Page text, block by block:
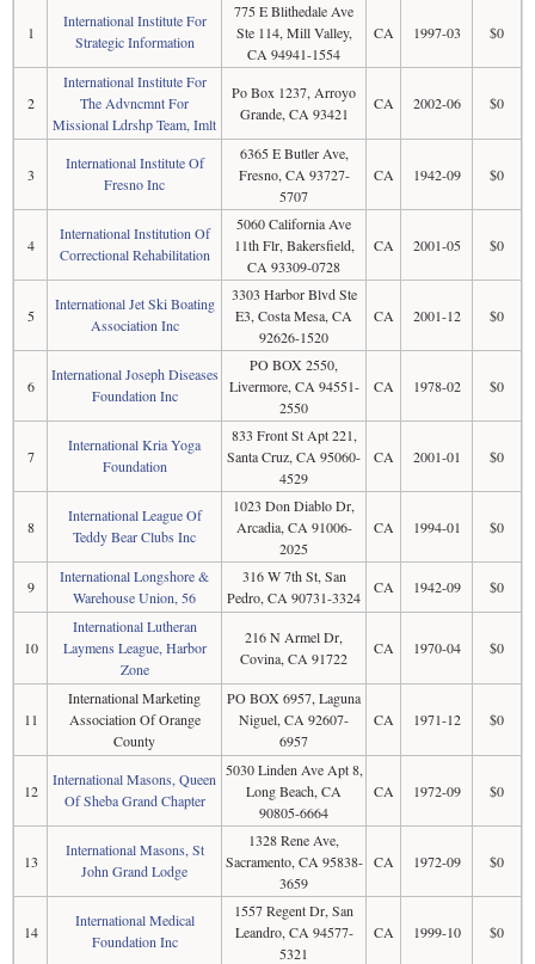
1
International Institute For
Strategic Information
775 E Blithedale Ave
Ste 114, Mill Valley,
CA 94941-1554
CA 1997-03 $0
2
International Institute For
The Advncmnt For
Missional Ldrshp Team, Imlt
Po Box 1237, Arroyo
Grande, CA 93421
CA 2002-06 $0
3
International Institute Of
Fresno Inc
6365 E Butler Ave,
Fresno, CA 93727-
5707
CA 1942-09 $0
4
International Institution Of
Correctional Rehabilitation
5060 California Ave
11th Flr, Bakersfield,
CA 93309-0728
CA 2001-05 $0
5
International Jet Ski Boating
Association Inc
3303 Harbor Blvd Ste
E3, Costa Mesa, CA
92626-1520
CA 2001-12 $0
6
International Joseph Diseases
Foundation Inc
PO BOX 2550,
Livermore, CA 94551-
2550
CA 1978-02 $0
7
International Kria Yoga
Foundation
833 Front St Apt 221,
Santa Cruz, CA 95060-
4529
CA 2001-01 $0
8
International League Of
Teddy Bear Clubs Inc
1023 Don Diablo Dr,
Arcadia, CA 91006-
2025
CA 1994-01 $0
9
International Longshore &
Warehouse Union, 56
316 W 7th St, San
Pedro, CA 90731-3324
CA 1942-09 $0
10
International Lutheran
Laymens League, Harbor
Zone
216 N Armel Dr,
Covina, CA 91722
CA 1970-04 $0
11
International Marketing
Association Of Orange
County
PO BOX 6957, Laguna
Niguel, CA 92607-
6957
CA 1971-12 $0
12
International Masons, Queen
Of Sheba Grand Chapter
5030 Linden Ave Apt 8,
Long Beach, CA
90805-6664
CA 1972-09 $0
13
International Masons, St
John Grand Lodge
1328 Rene Ave,
Sacramento, CA 95838-
3659
CA 1972-09 $0
14
International Medical
Foundation Inc
1557 Regent Dr, San
Leandro, CA 94577-
5321
CA 1999-10 $0